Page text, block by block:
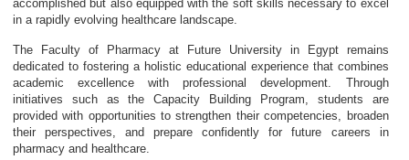
accomplished but also equipped with the soft skills necessary to excel
in a rapidly evolving healthcare landscape.
The Faculty of Pharmacy at Future University in Egypt remains
dedicated to fostering a holistic educational experience that combines
academic excellence with professional development. Through
initiatives such as the Capacity Building Program, students are
provided with opportunities to strengthen their competencies, broaden
their perspectives, and prepare confidently for future careers in
pharmacy and healthcare.